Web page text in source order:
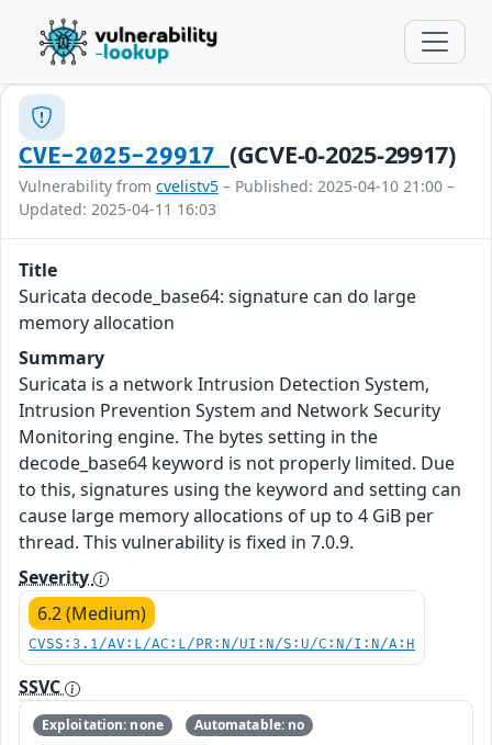
CVE-2025-29917 (GCVE-0-2025-29917)
Vulnerability from cvelistv5 – Published: 2025-04-10 21:00 –
Updated: 2025-04-11 16:03
Title
Suricata decode_base64: signature can do large
memory allocation
Summary
Suricata is a network Intrusion Detection System,
Intrusion Prevention System and Network Security
Monitoring engine. The bytes setting in the
decode_base64 keyword is not properly limited. Due
to this, signatures using the keyword and setting can
cause large memory allocations of up to 4 GiB per
thread. This vulnerability is fixed in 7.0.9.
Severity
6.2 (Medium)
CVSS:3.1/AV:L/AC:L/PR:N/UI:N/S:U/C:N/I:N/A:H
SSVC
Exploitation: none
Automatable: no